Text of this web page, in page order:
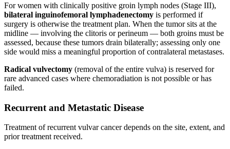
For women with clinically positive groin lymph nodes (Stage III),
bilateral inguinofemoral lymphadenectomy is performed if
surgery is otherwise the treatment plan. When the tumor sits at the
midline — involving the clitoris or perineum — both groins must be
assessed, because these tumors drain bilaterally; assessing only one
side would miss a meaningful proportion of contralateral metastases.
Radical vulvectomy (removal of the entire vulva) is reserved for
rare advanced cases where chemoradiation is not possible or has
failed.
Recurrent and Metastatic Disease
Treatment of recurrent vulvar cancer depends on the site, extent, and
prior treatment received.